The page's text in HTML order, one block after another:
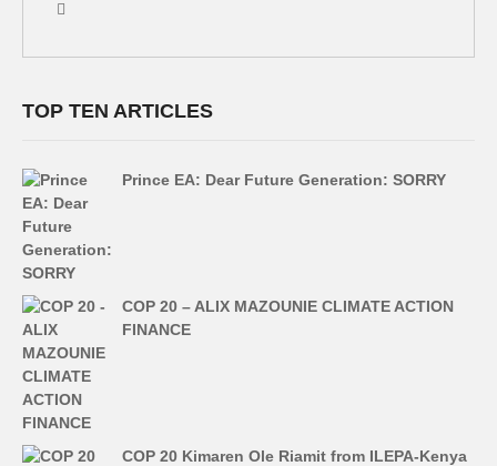
TOP TEN ARTICLES
Prince EA: Dear Future Generation: SORRY
COP 20 – ALIX MAZOUNIE CLIMATE ACTION
FINANCE
COP 20 Kimaren Ole Riamit from ILEPA-Kenya